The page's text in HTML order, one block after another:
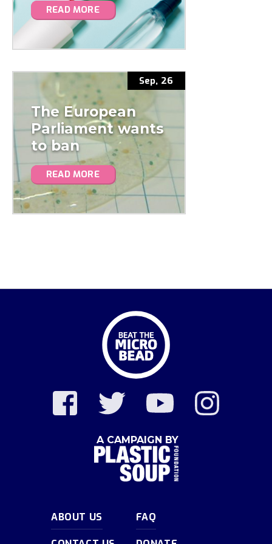
READ MORE
Sep, 26
The European
Parliament wants
to ban
microplastics in
cosmetics
READ MORE
A CAMPAIGN BY
ABOUT US FAQ